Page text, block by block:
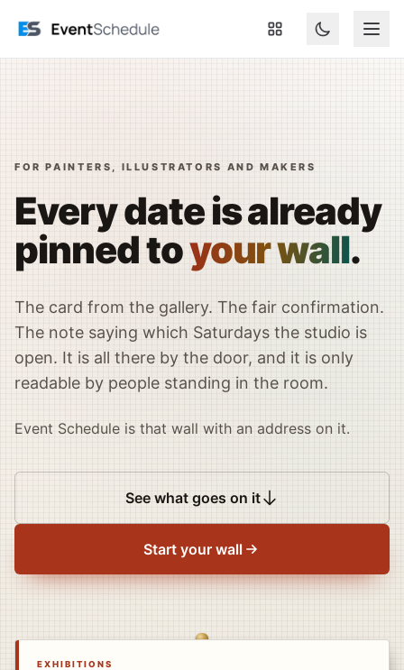
FOR PAINTERS, ILLUSTRATORS AND MAKERS
Every date is already
pinned toyour wall.
The card from the gallery. The fair confirmation.
The note saying which Saturdays the studio is
open. It is all there by the door, and it is only
readable by people standing in the room.
Event Schedule is that wall with an address on it.
See what goes on it
Start your wall
EXHIBITIONS